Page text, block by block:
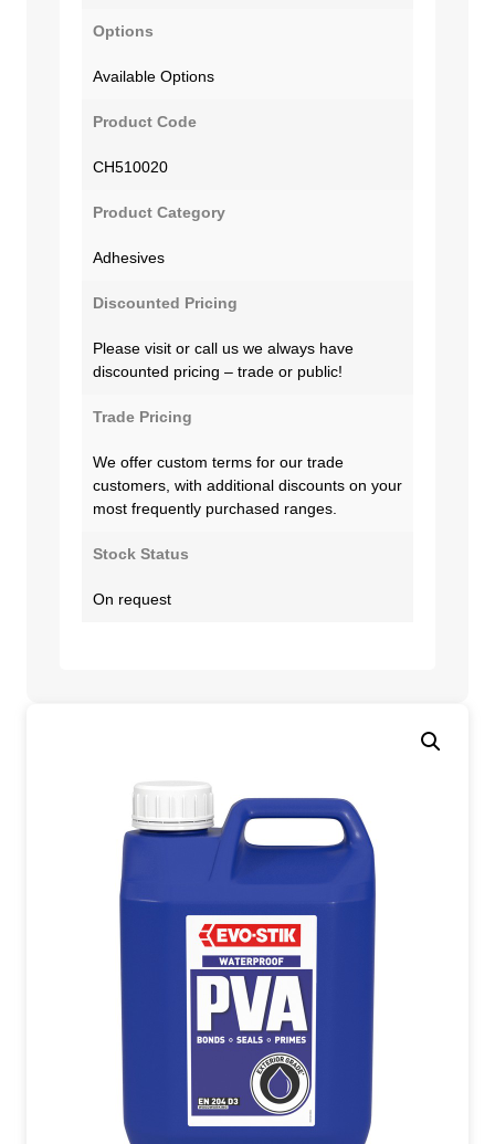
Options
Available Options
Product Code
CH510020
Product Category
Adhesives
Discounted Pricing
Please visit or call us we always have
discounted pricing – trade or public!
Trade Pricing
We offer custom terms for our trade
customers, with additional discounts on your
most frequently purchased ranges.
Stock Status
On request